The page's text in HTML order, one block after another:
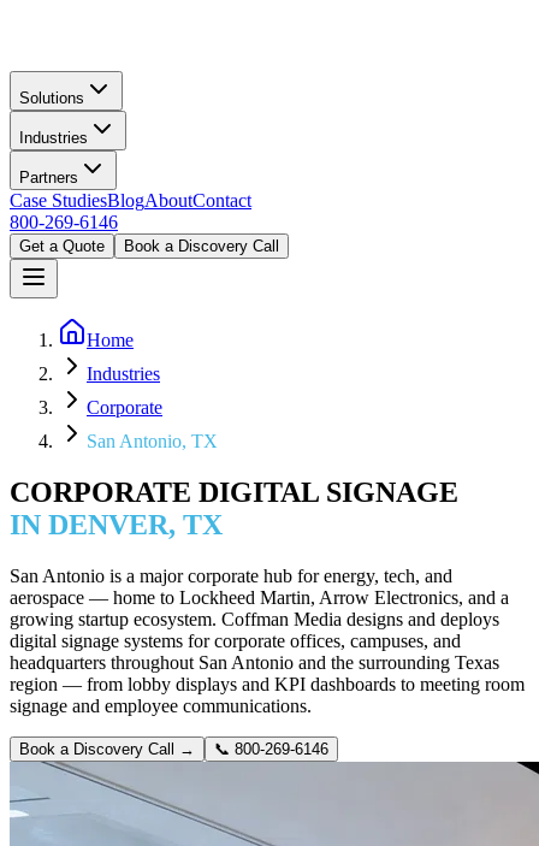
Solutions
Industries
Partners
Case StudiesBlogAboutContact
800-269-6146
Get a Quote Book a Discovery Call
Home
Industries
Corporate
San Antonio, TX
CORPORATE DIGITAL SIGNAGE
IN DENVER, TX
San Antonio is a major corporate hub for energy, tech, and
aerospace — home to Lockheed Martin, Arrow Electronics, and a
growing startup ecosystem. Coffman Media designs and deploys
digital signage systems for corporate offices, campuses, and
headquarters throughout San Antonio and the surrounding Texas
region — from lobby displays and KPI dashboards to meeting room
signage and employee communications.
Book a Discovery Call → 📞 800-269-6146